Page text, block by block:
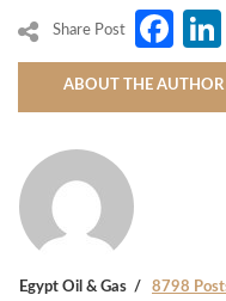
Share Post
ABOUT THE AUTHOR
Egypt Oil & Gas 8798